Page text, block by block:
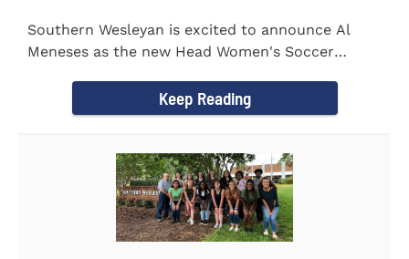
Southern Wesleyan is excited to announce Al
Meneses as the new Head Women's Soccer
Keep Reading